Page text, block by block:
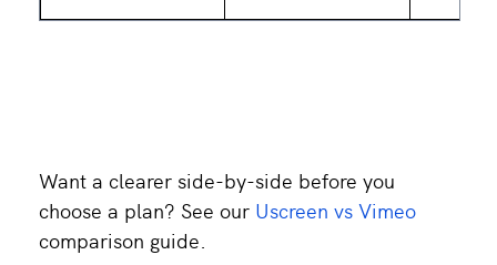
Want a clearer side-by-side before you
choose a plan? See our Uscreen vs Vimeo
comparison guide.